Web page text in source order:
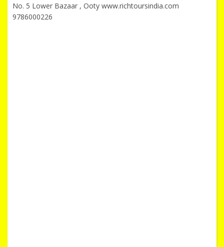
No. 5 Lower Bazaar , Ooty www.richtoursindia.com
9786000226